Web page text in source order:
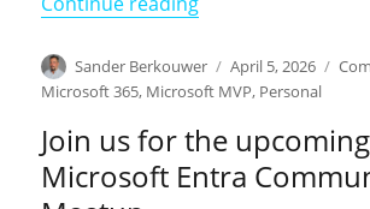
Author
Sander Berkouwer
Posted
on
April 5, 2026
Microsoft 365, Microsoft MVP, Personal
Join us for the
Microsoft Entra